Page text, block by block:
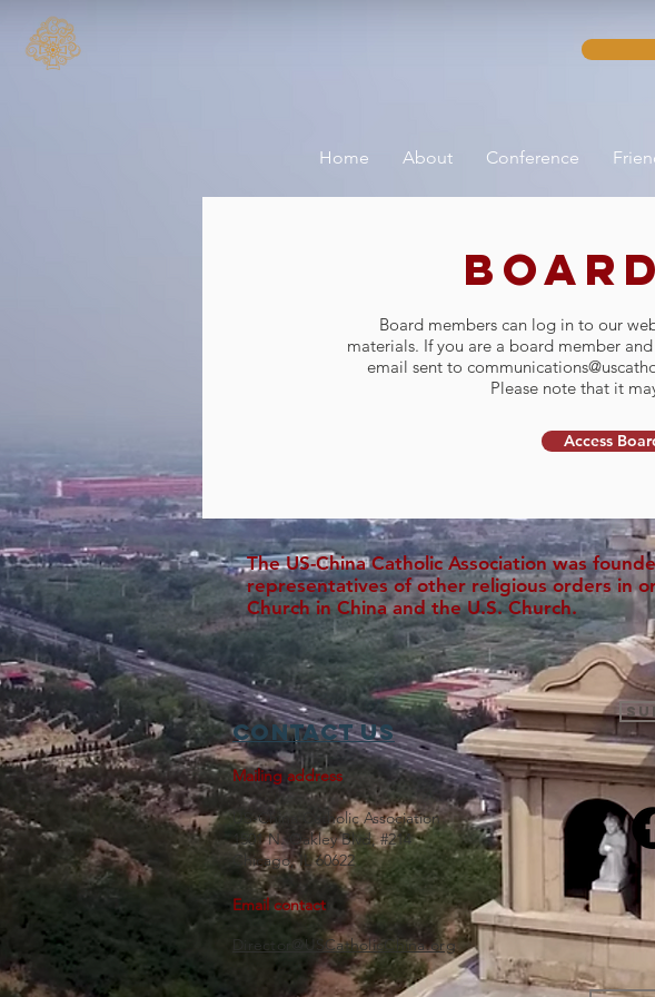
Home About Conference
Board members can log in to our
materials. If you are a board member
email sent to
Please note that it
Access
The US-China Catholic Association was
representatives of other religious orders in
Church in China and the U.S. Church.
Contact Us
Mailing address
US-China Catholic Association
1501 N. Oakley Blvd, #214
Chicago, IL 60622
Email contact
Director@USCatholicChina.org